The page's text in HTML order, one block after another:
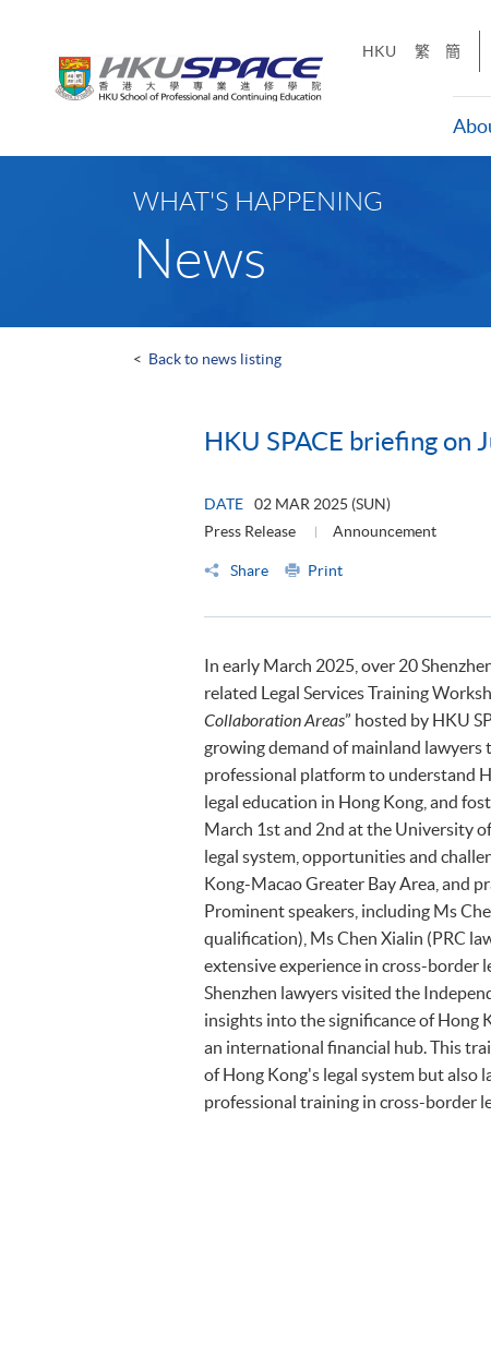
HKU 繁 簡
WHAT'S HAPPENING
News
< Back to news listing
HKU SPACE briefing on
DATE
02 MAR 2025 (SUN)
Press Release
Announcement
Share Print
In early March 2025, over 20
related Legal Services Training
Collaboration Areas” hosted by HKU
growing demand of mainland lawyers
professional platform to understand
legal education in Hong Kong, and
March 1st and 2nd at the University
legal system, opportunities and
Kong-Macao Greater Bay Area, and
Prominent speakers, including Ms
qualification), Ms Chen Xialin (PRC
extensive experience in cross-border
Shenzhen lawyers visited the
insights into the significance of Hong
an international financial hub. This
of Hong Kong's legal system but also
professional training in cross-border